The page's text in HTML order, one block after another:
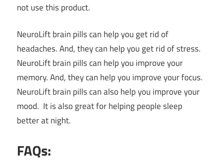
not use this product.
NeuroLift brain pills can help you get rid of
headaches. And, they can help you get rid of stress.
NeuroLift brain pills can help you improve your
memory. And, they can help you improve your focus.
NeuroLift brain pills can also help you improve your
mood. It is also great for helping people sleep
better at night.
FAQs: